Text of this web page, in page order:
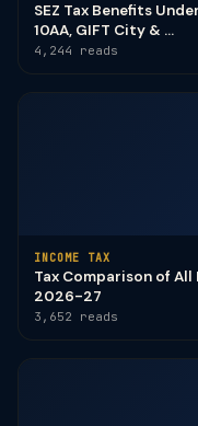
SEZ Tax Benefits
10AA, GIFT City & ...
4,244 reads
INCOME TAX
Tax Comparison of
2026-27
3,652 reads